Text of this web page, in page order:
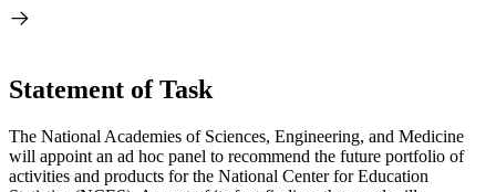
Statement of Task
The National Academies of Sciences, Engineering, and Medicine
will appoint an ad hoc panel to recommend the future portfolio of
activities and products for the National Center for Education